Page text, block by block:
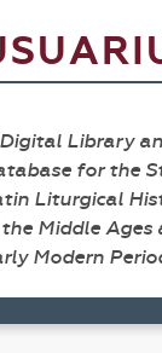
Library
for the
Liturgical
Middle Ages
Modern